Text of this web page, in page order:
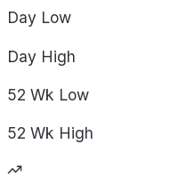
Day Low
Day High
52 Wk Low
52 Wk High